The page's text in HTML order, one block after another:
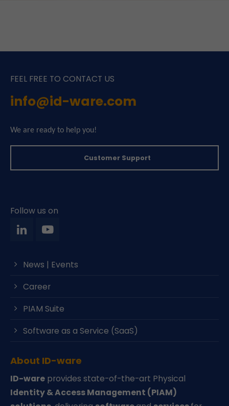
FEEL FREE TO CONTACT US
info@id-ware.com
We are ready to help you!
Customer Support
Follow us on
News | Events
Career
PIAM Suite
Software as a Service (SaaS)
About ID-ware
ID-ware provides state-of-the-art Physical
Identity & Access Management (PIAM)